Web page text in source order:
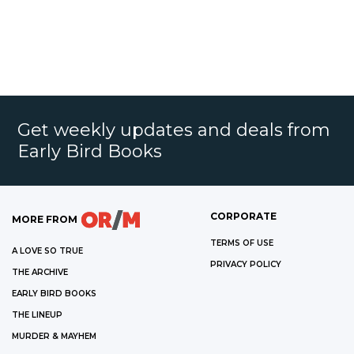
Get weekly updates and deals from
Early Bird Books
MORE FROM
A LOVE SO TRUE
THE ARCHIVE
EARLY BIRD BOOKS
THE LINEUP
MURDER & MAYHEM
CORPORATE
TERMS OF USE
PRIVACY POLICY